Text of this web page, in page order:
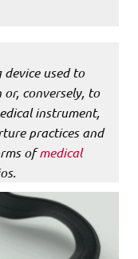
used to
conversely, to
instrument,
practices and
ofmedical